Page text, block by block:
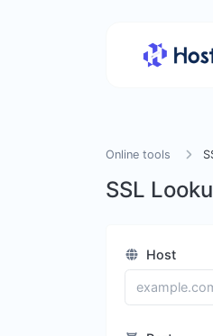
Online tools
SSL
Host